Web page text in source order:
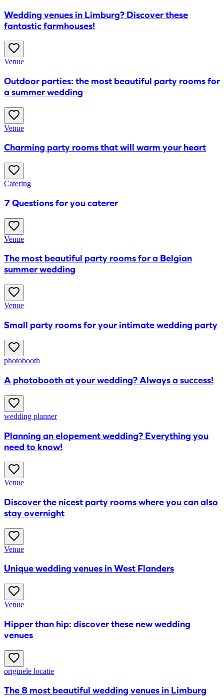
Wedding venues in Limburg? Discover these
fantastic farmhouses!
Venue
Outdoor parties: the most beautiful party rooms for
a summer wedding
Venue
Charming party rooms that will warm your heart
Catering
7 Questions for you caterer
Venue
The most beautiful party rooms for a Belgian
summer wedding
Venue
Small party rooms for your intimate wedding party
photobooth
A photobooth at your wedding? Always a success!
wedding planner
Planning an elopement wedding? Everything you
need to know!
Venue
Discover the nicest party rooms where you can also
stay overnight
Venue
Unique wedding venues in West Flanders
Venue
Hipper than hip: discover these new wedding
venues
originele locatie
The 8 most beautiful wedding venues in Limburg